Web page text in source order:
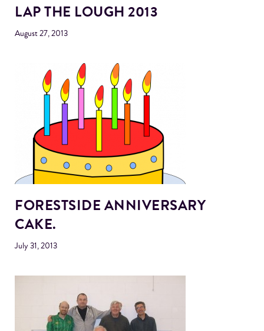
LAP THE LOUGH 2013
August 27, 2013
FORESTSIDE ANNIVERSARY
CAKE.
July 31, 2013